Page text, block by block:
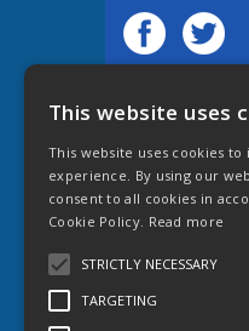
© Ryona
This website uses
This website uses cookies
experience. By using our
consent to all cookies in
Cookie Policy. Read more
STRICTLY NECESSARY
TARGETING